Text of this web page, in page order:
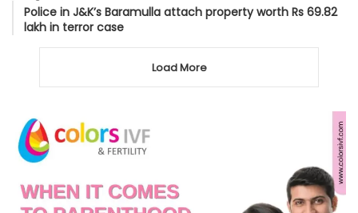
Police in J&K’s Baramulla attach property worth Rs 69.82
lakh in terror case
Load More